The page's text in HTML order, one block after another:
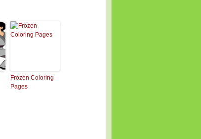
Frozen Coloring
Pages